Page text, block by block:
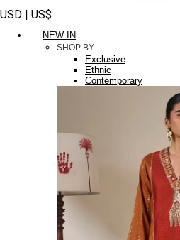
USD | US$
NEW IN
SHOP BY
Exclusive
Ethnic
Contemporary